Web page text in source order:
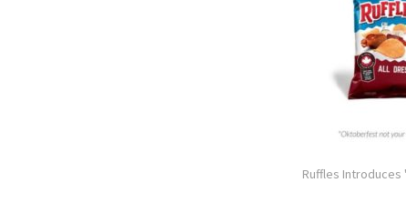
Ruffles Introduces